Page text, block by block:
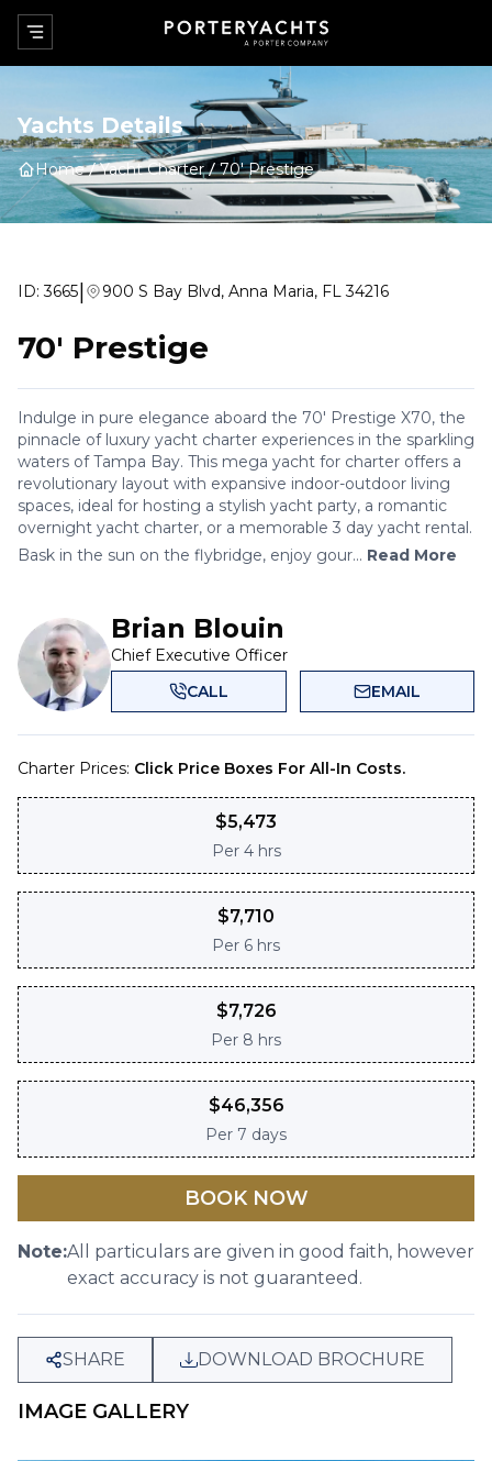
Yachts Details
Home Yacht Charter 70' Prestige
ID:3665| 900 S Bay Blvd, Anna Maria, FL 34216
70' Prestige
Indulge in pure elegance aboard the 70' Prestige X70, the
pinnacle of luxury yacht charter experiences in the sparkling
waters of Tampa Bay. This mega yacht for charter offers a
revolutionary layout with expansive indoor-outdoor living
spaces, ideal for hosting a stylish yacht party, a romantic
overnight yacht charter, or a memorable 3 day yacht rental.
Bask in the sun on the flybridge, enjoy gour... Read More
Brian Blouin
Chief Executive Officer
CALL
EMAIL
Charter Prices: Click Price Boxes For All-In Costs.
$5,473
Per 4 hrs
$7,710
Per 6 hrs
$7,726
Per 8 hrs
$46,356
Per 7 days
BOOK NOW
Note:All particulars are given in good faith, however
exact accuracy is not guaranteed.
SHARE DOWNLOAD BROCHURE
IMAGE GALLERY